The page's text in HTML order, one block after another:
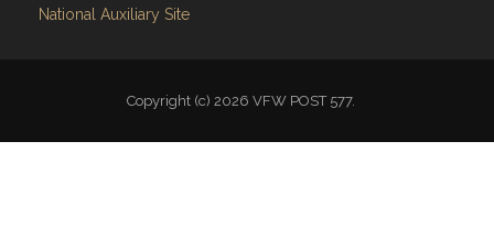
National Auxiliary Site
Copyright (c) 2026 VFW POST 577.